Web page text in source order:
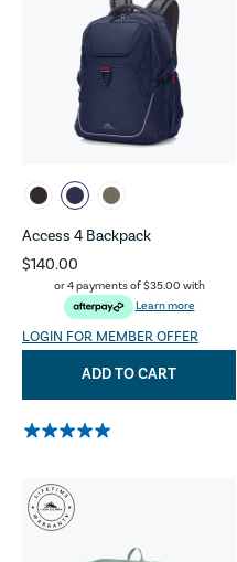
Access 4 Backpack
$140.00
or 4 payments of$35.00 with
Learn more
LOGIN FOR MEMBER OFFER
ADD TO CART